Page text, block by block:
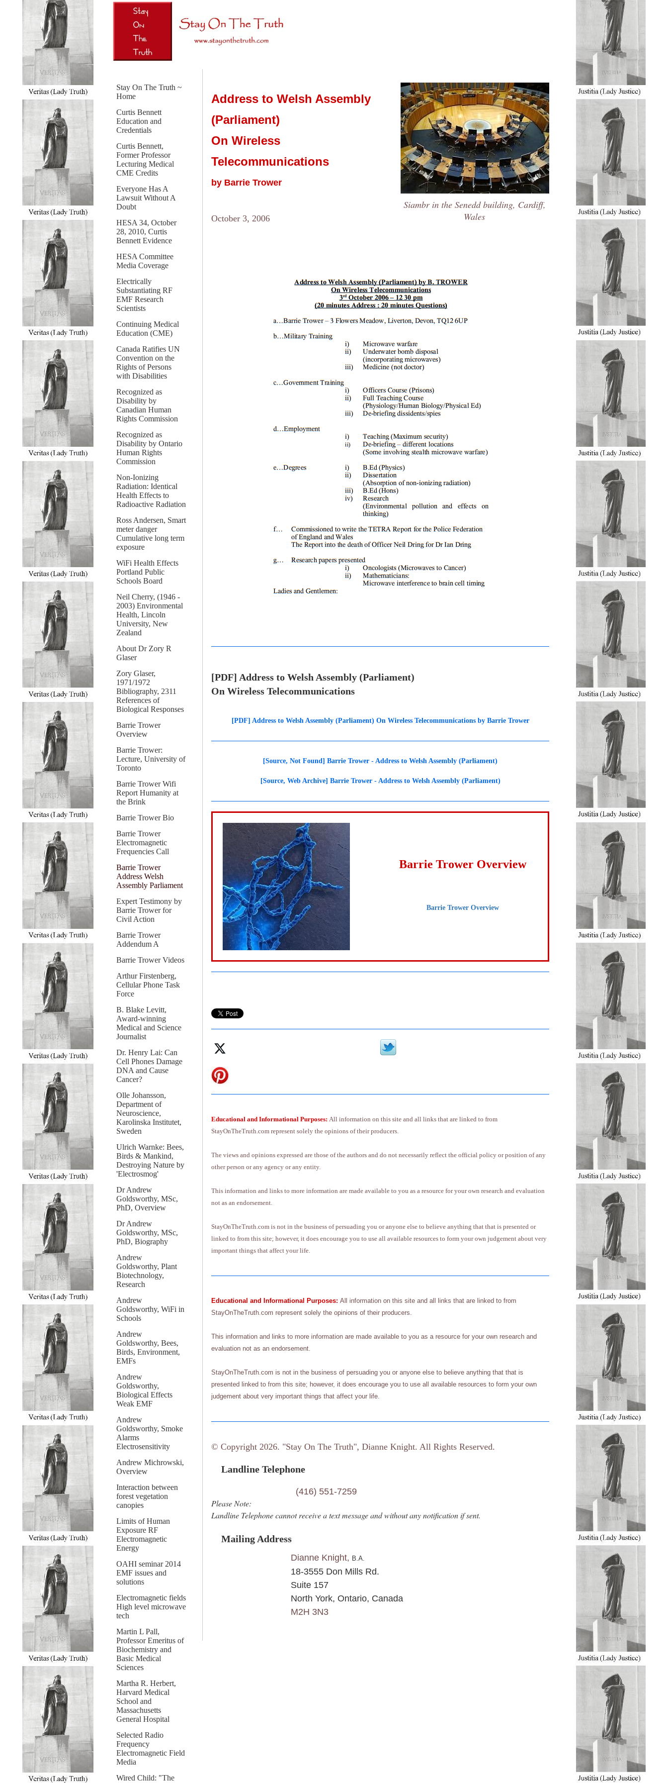
Stay On The Truth ~
Home
Curtis Bennett
Education and
Credentials
Curtis Bennett,
Former Professor
Lecturing Medical
CME Credits
Everyone Has A
Lawsuit Without A
Doubt
HESA 34, October
28, 2010, Curtis
Bennett Evidence
HESA Committee
Media Coverage
Electrically
Substantiating RF
EMF Research
Scientists
Continuing Medical
Education (CME)
Canada Ratifies UN
Convention on the
Rights of Persons
with Disabilities
Recognized as
Disability by
Canadian Human
Rights Commission
Recognized as
Disability by Ontario
Human Rights
Commission
Non-Ionizing
Radiation: Identical
Health Effects to
Radioactive Radiation
Ross Andersen, Smart
meter danger
Cumulative long term
exposure
WiFi Health Effects
Portland Public
Schools Board
Neil Cherry, (1946 -
2003) Environmental
Health, Lincoln
University, New
Zealand
About Dr Zory R
Glaser
Zory Glaser,
1971/1972
Bibliography, 2311
References of
Biological Responses
Barrie Trower
Overview
Barrie Trower:
Lecture, University of
Toronto
Barrie Trower Wifi
Report Humanity at
the Brink
Barrie Trower Bio
Barrie Trower
Electromagnetic
Frequencies Call
Barrie Trower
Address Welsh
Assembly Parliament
Expert Testimony by
Barrie Trower for
Civil Action
Barrie Trower
Addendum A
Barrie Trower Videos
Arthur Firstenberg,
Cellular Phone Task
Force
B. Blake Levitt,
Award-winning
Medical and Science
Journalist
Dr. Henry Lai: Can
Cell Phones Damage
DNA and Cause
Cancer?
Olle Johansson,
Department of
Neuroscience,
Karolinska Institutet,
Sweden
Ulrich Warnke: Bees,
Birds & Mankind,
Destroying Nature by
'Electrosmog'
Dr Andrew
Goldsworthy, MSc,
PhD, Overview
Dr Andrew
Goldsworthy, MSc,
PhD, Biography
Andrew
Goldsworthy, Plant
Biotechnology,
Research
Andrew
Goldsworthy, WiFi in
Schools
Andrew
Goldsworthy, Bees,
Birds, Environment,
EMFs
Andrew
Goldsworthy,
Biological Effects
Weak EMF
Andrew
Goldsworthy, Smoke
Alarms
Electrosensitivity
Andrew Michrowski,
Overview
Interaction between
forest vegetation
canopies
Limits of Human
Exposure RF
Electromagnetic
Energy
OAHI seminar 2014
EMF issues and
solutions
Electromagnetic fields
High level microwave
tech
Martin L Pall,
Professor Emeritus of
Biochemistry and
Basic Medical
Sciences
Martha R. Herbert,
Harvard Medical
School and
Massachusetts
General Hospital
Selected Radio
Frequency
Electromagnetic Field
Media
Wired Child: "The
Address to Welsh Assembly
(Parliament)
On Wireless
Telecommunications
by Barrie Trower
October 3, 2006
Siambr in the Senedd building, Cardiff,
Wales
[PDF] Address to Welsh Assembly (Parliament)
On Wireless Telecommunications
[PDF] Address to Welsh Assembly (Parliament) On Wireless Telecommunications by Barrie Trower
[Source, Not Found] Barrie Trower - Address to Welsh Assembly (Parliament)
[Source, Web Archive] Barrie Trower - Address to Welsh Assembly (Parliament)
Barrie Trower Overview
Barrie Trower Overview
Educational and Informational Purposes: All information on this site and all links that are linked to from
StayOnTheTruth.com represent solely the opinions of their producers.
The views and opinions expressed are those of the authors and do not necessarily reflect the official policy or position of any
other person or any agency or any entity.
This information and links to more information are made available to you as a resource for your own research and evaluation
not as an endorsement.
StayOnTheTruth.com is not in the business of persuading you or anyone else to believe anything that that is presented or
linked to from this site; however, it does encourage you to use all available resources to form your own judgement about very
important things that affect your life.
Educational and Informational Purposes: All information on this site and all links that are linked to from
StayOnTheTruth.com represent solely the opinions of their producers.
This information and links to more information are made available to you as a resource for your own research and
evaluation not as an endorsement.
StayOnTheTruth.com is not in the business of persuading you or anyone else to believe anything that that is
presented linked to from this site; however, it does encourage you to use all available resources to form your own
judgement about very important things that affect your life.
© Copyright 2026. "Stay On The Truth", Dianne Knight. All Rights Reserved.
Landline Telephone
(416) 551-7259
Please Note:
Landline Telephone cannot receive a text message and without any notification if sent.
Mailing Address
Dianne Knight, B.A.
18-3555 Don Mills Rd.
Suite 157
North York, Ontario, Canada
M2H 3N3